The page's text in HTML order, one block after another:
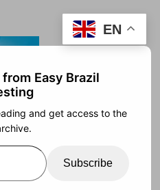
EN
Easy Brazil
and get access to the
Subscribe